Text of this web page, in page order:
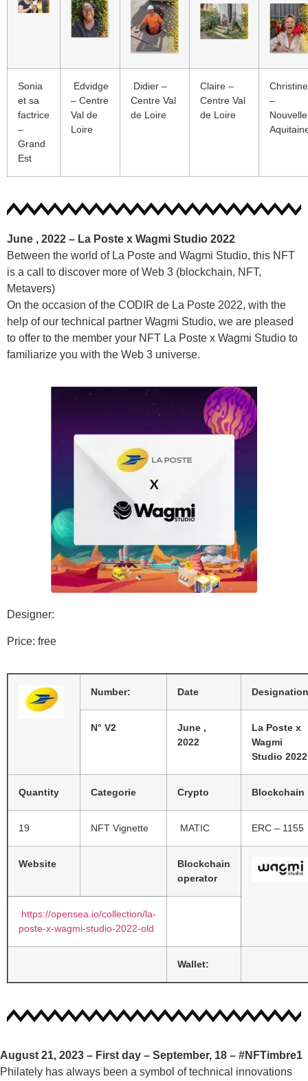
Sonia
et sa
factrice
–
Grand
Est
Edvidge
– Centre
Val de
Loire
Didier –
Centre Val
de Loire
Claire –
Centre Val
de Loire
Christine
–
Nouvelle
June , 2022 – La Poste x Wagmi Studio 2022
Between the world of La Poste and Wagmi Studio, this NFT
is a call to discover more of Web 3 (blockchain, NFT,
Metavers)
On the occasion of the CODIR de La Poste 2022, with the
help of our technical partner Wagmi Studio, we are pleased
to offer to the member your NFT La Poste x Wagmi Studio to
familiarize you with the Web 3 universe.
Designer:
Price: free
Number: Date Designation
N° V2
June ,
2022
La Poste x
Wagmi
Studio 2022
Quantity Categorie Crypto Blockchain
19 NFT Vignette MATIC ERC – 1155
Website
Blockchain
operator
https://opensea.io/collection/la-
poste-x-wagmi-studio-2022-old
Wallet:
August 21, 2023 – First day – September, 18 – #NFTimbre1
Philately has always been a symbol of technical innovations